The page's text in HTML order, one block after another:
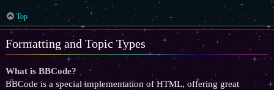
Top
Formatting and Topic Types
What is BBCode?
BBCode is a special implementation of HTML, offering great